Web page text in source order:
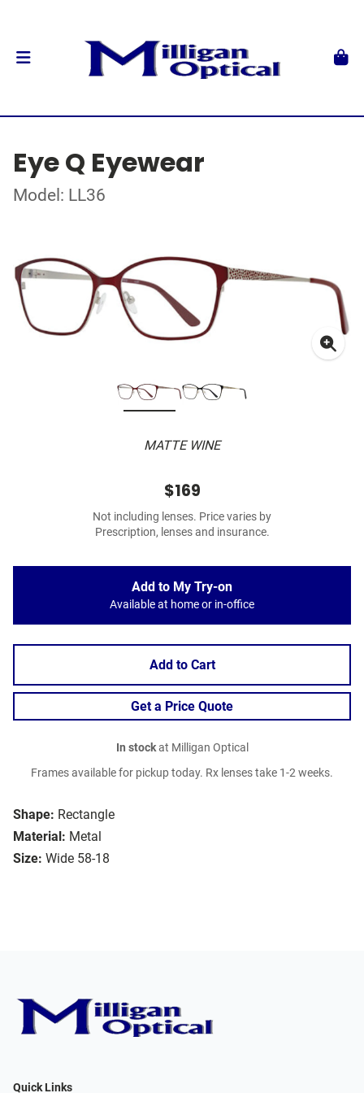
Eye Q Eyewear
Model: LL36
MATTE WINE
Shape: Rectangle
Material: Metal
Size: Wide 58-18
$169
Not including lenses. Price varies by
Prescription, lenses and insurance.
Add to My Try-on
Available at home or in-office
Add to Cart
Get a Price Quote
In stockat Milligan Optical
Frames available for pickup today. Rx lenses take 1-2 weeks.
Quick Links